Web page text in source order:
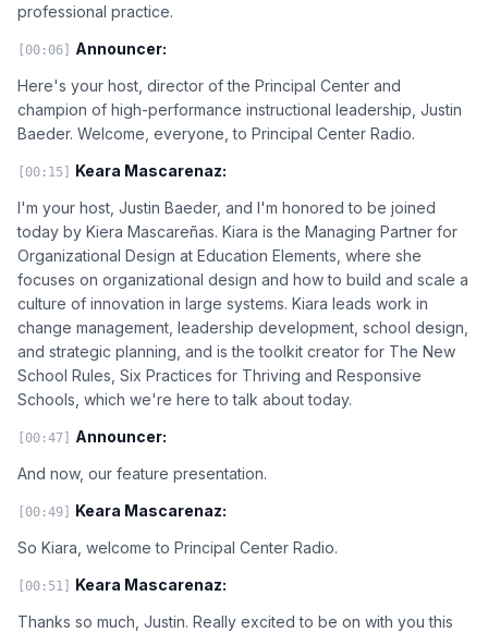
professional practice.
[00:06] Announcer:
Here's your host, director of the Principal Center and
champion of high-performance instructional leadership, Justin
Baeder. Welcome, everyone, to Principal Center Radio.
[00:15] Keara Mascarenaz:
I'm your host, Justin Baeder, and I'm honored to be joined
today by Kiera Mascareñas. Kiara is the Managing Partner for
Organizational Design at Education Elements, where she
focuses on organizational design and how to build and scale a
culture of innovation in large systems. Kiara leads work in
change management, leadership development, school design,
and strategic planning, and is the toolkit creator for The New
School Rules, Six Practices for Thriving and Responsive
Schools, which we're here to talk about today.
[00:47] Announcer:
And now, our feature presentation.
[00:49] Keara Mascarenaz:
So Kiara, welcome to Principal Center Radio.
[00:51] Keara Mascarenaz:
Thanks so much, Justin. Really excited to be on with you this